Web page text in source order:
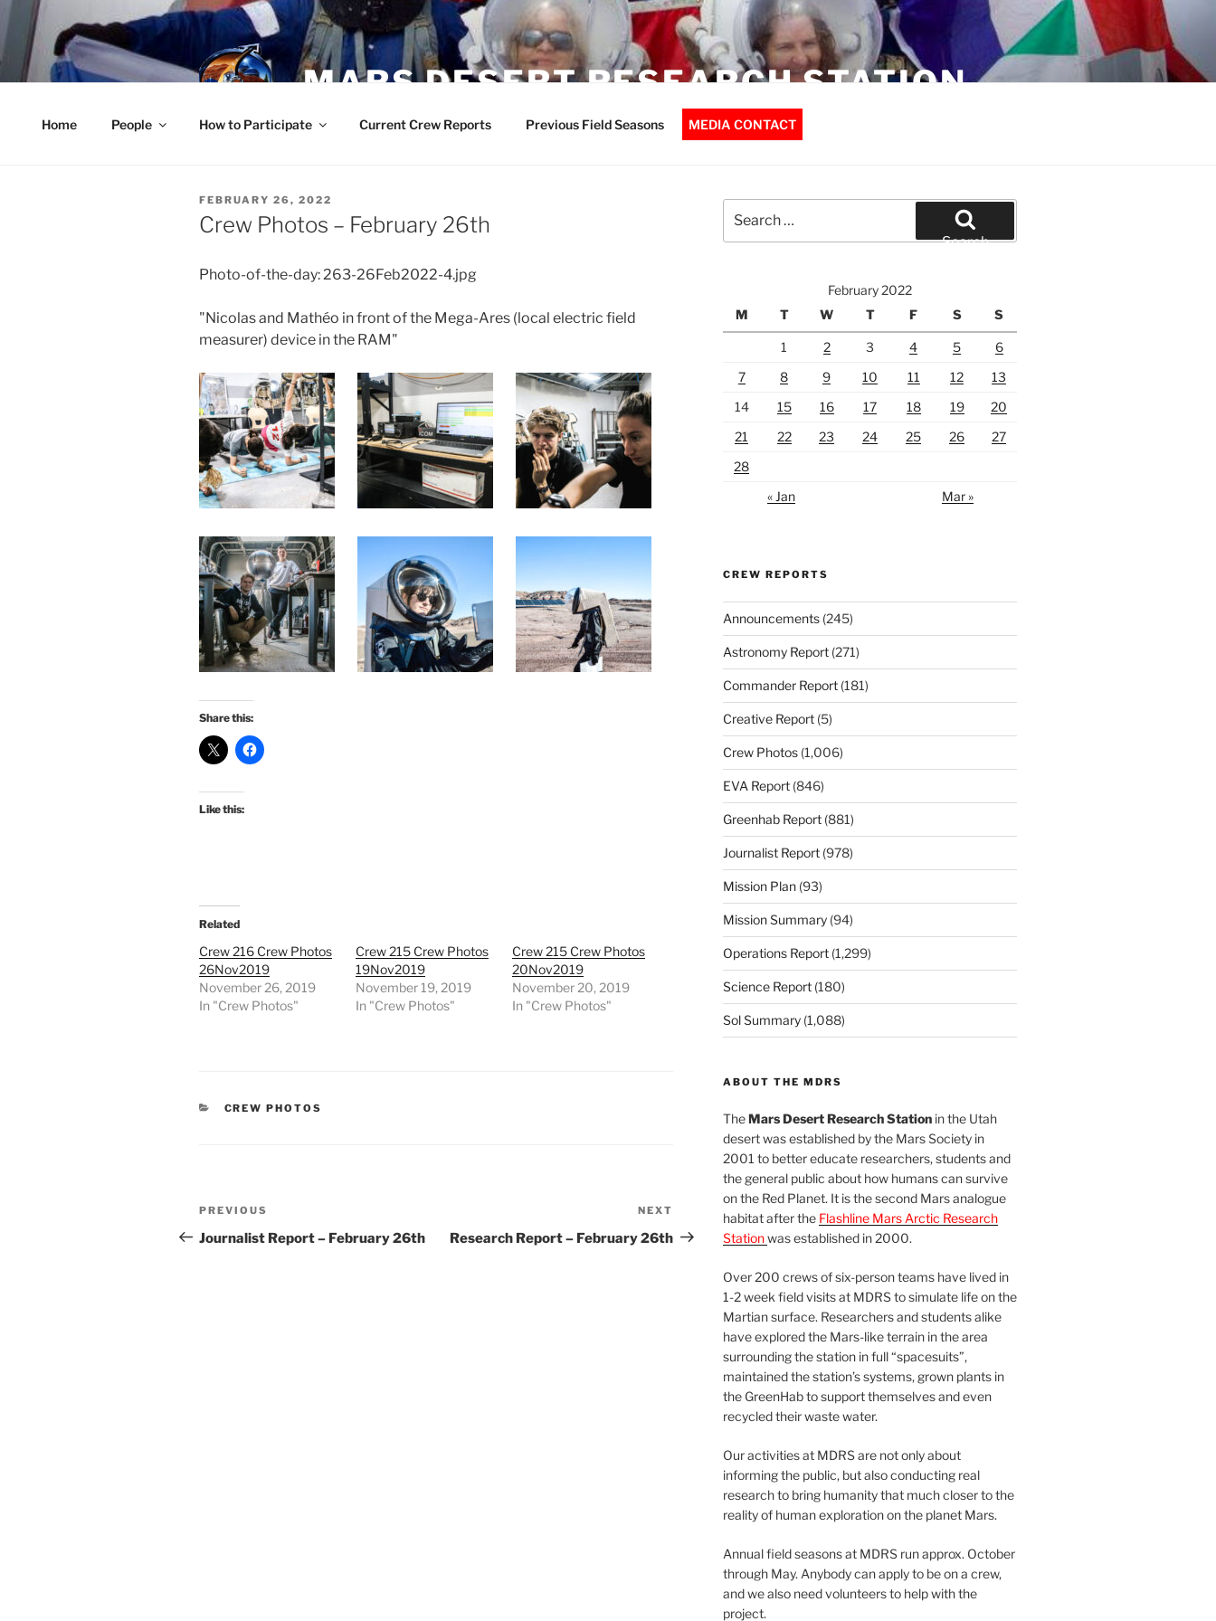
Skip
to
content
MARS DESERT RESEARCH STATION
Home People How to Participate Current Crew Reports Previous Field Seasons MEDIA CONTACT
POSTED
ON
FEBRUARY 26, 2022
Crew Photos – February 26th
Photo-of-the-day: 263-26Feb2022-4.jpg
"Nicolas and Mathéo in front of the Mega-Ares (local electric field
measurer) device in the RAM"
Share this:
Like this:
Related
Crew 216 Crew Photos
26Nov2019
November 26, 2019
In "Crew Photos"
Crew 215 Crew Photos
19Nov2019
November 19, 2019
In "Crew Photos"
Crew 215 Crew Photos
20Nov2019
November 20, 2019
In "Crew Photos"
CATEGORIES
CREW PHOTOS
Post
navigation
Previous
Post
PREVIOUS
Journalist Report – February 26th
Post
NEXT
Research Report – February 26th
for:
Search
February 2022
M
T W T F S S
1 2 3 4 5
6
7
8 9 10 11 12
13
14
15 16 17 18 19
20
21
22 23 24 25 26
27
28
« Jan
Mar »
CREW REPORTS
Announcements(245)
Astronomy Report(271)
Commander Report(181)
Creative Report(5)
Crew Photos(1,006)
EVA Report(846)
Greenhab Report(881)
Journalist Report(978)
Mission Plan(93)
Mission Summary(94)
Operations Report(1,299)
Science Report(180)
Sol Summary(1,088)
ABOUT THE MDRS
TheMars Desert Research Stationin the Utah
desert was established by the Mars Society in
2001 to better educate researchers, students and
the general public about how humans can survive
on the Red Planet. It is the second Mars analogue
habitat after the Flashline Mars Arctic Research
Stationwas established in 2000.
Over 200 crews of six-person teams have lived in
1-2 week field visits at MDRS to simulate life on the
Martian surface. Researchers and students alike
have explored the Mars-like terrain in the area
surrounding the station in full “spacesuits”,
maintained the station’s systems, grown plants in
the GreenHab to support themselves and even
recycled their waste water.
Our activities at MDRS are not only about
informing the public, but also conducting real
research to bring humanity that much closer to the
reality of human exploration on the planet Mars.
Annual field seasons at MDRS run approx. October
through May. Anybody can apply to be on a crew,
and we also need volunteers to help with the
project.